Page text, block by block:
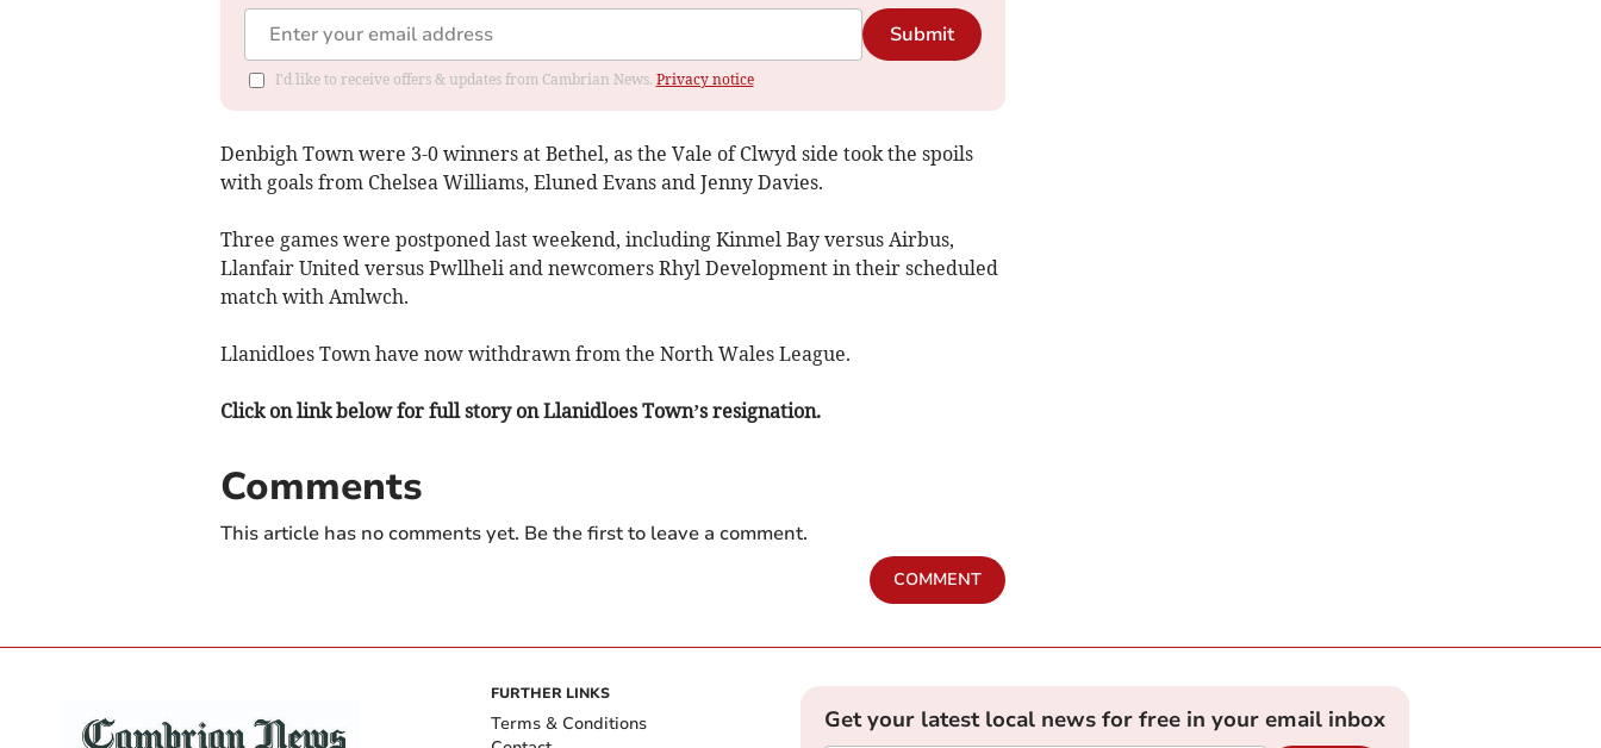
Submit
I'd like to receive offers & updates from Cambrian News. Privacy notice
Denbigh Town were 3-0 winners at Bethel, as the Vale of Clwyd side took the spoils
with goals from Chelsea Williams, Eluned Evans and Jenny Davies.
Three games were postponed last weekend, including Kinmel Bay versus Airbus,
Llanfair United versus Pwllheli and newcomers Rhyl Development in their scheduled
match with Amlwch.
Llanidloes Town have now withdrawn from the North Wales League.
Click on link below for full story on Llanidloes Town’s resignation.
Comments
This article has no comments yet. Be the first to leave a comment.
COMMENT
FURTHER LINKS
Terms & Conditions
Get your latest local news for free in your email inbox